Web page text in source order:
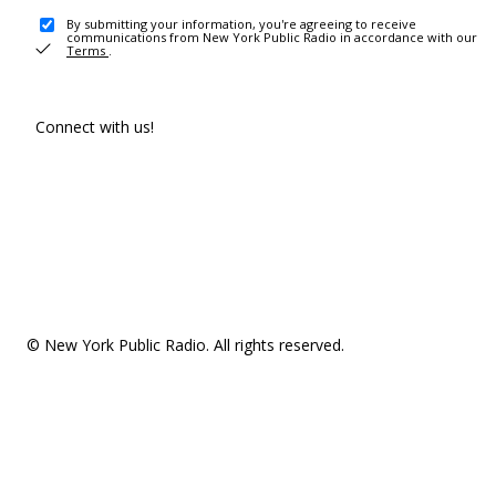
By submitting your information, you're agreeing to receive
communications from New York Public Radio in accordance with our
Terms .
Connect with us!
© New York Public Radio. All rights reserved.